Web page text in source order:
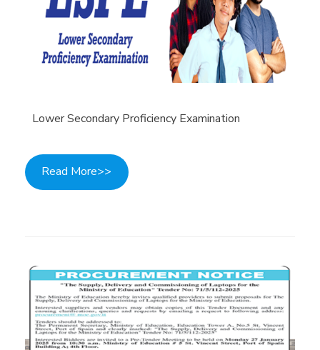
Lower Secondary Proficiency Examination
Read More>>